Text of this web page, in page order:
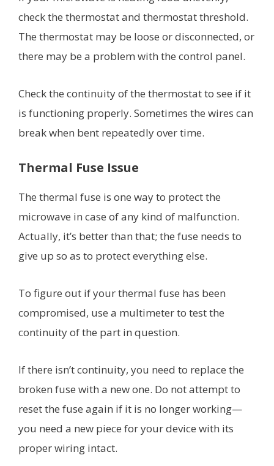
check the thermostat and thermostat threshold.
The thermostat may be loose or disconnected, or
there may be a problem with the control panel.
Check the continuity of the thermostat to see if it
is functioning properly. Sometimes the wires can
break when bent repeatedly over time.
Thermal Fuse Issue
The thermal fuse is one way to protect the
microwave in case of any kind of malfunction.
Actually, it’s better than that; the fuse needs to
give up so as to protect everything else.
To figure out if your thermal fuse has been
compromised, use a multimeter to test the
continuity of the part in question.
If there isn’t continuity, you need to replace the
broken fuse with a new one. Do not attempt to
reset the fuse again if it is no longer working—
you need a new piece for your device with its
proper wiring intact.